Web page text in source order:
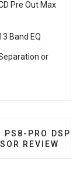
PRO 5/30
ARC
PS8-PRO DSP
REVIEW